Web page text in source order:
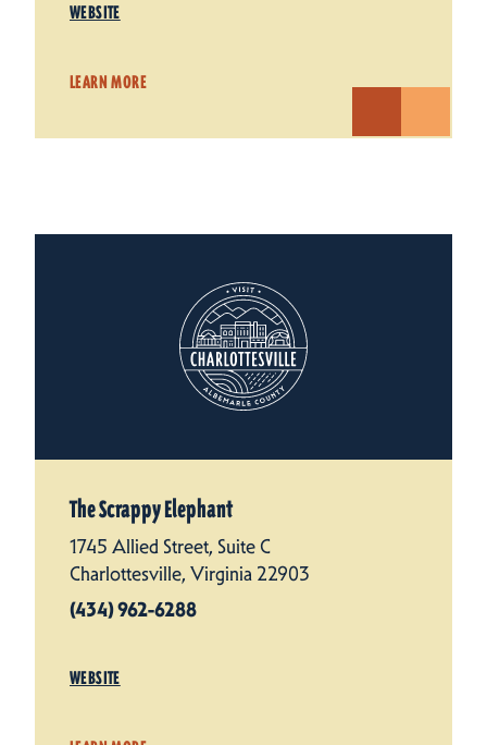
WEBSITE
LEARN MORE
The Scrappy Elephant
1745 Allied Street, Suite C
Charlottesville, Virginia 22903
(434) 962-6288
WEBSITE